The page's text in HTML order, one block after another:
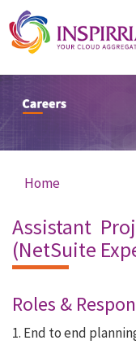
Skip to main content
You are here
Home
Assistant
(NetSuite
Roles &
1. End to end